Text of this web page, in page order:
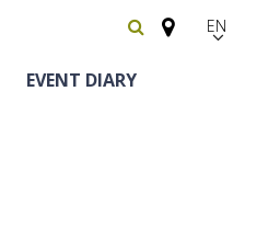
EN
EVENT DIARY